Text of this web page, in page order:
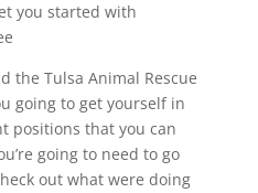
you started with
the Tulsa Animal Rescue
going to get yourself in
positions that you can
going to need to go
out what were doing